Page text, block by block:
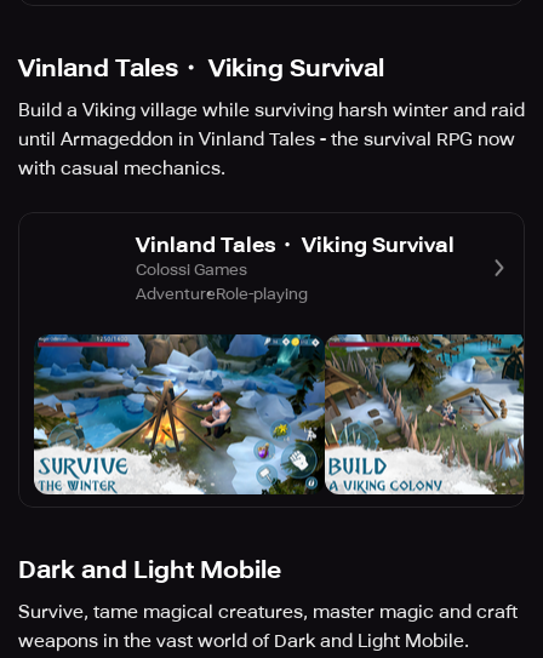
Vinland Tales・ Viking Survival
Build a Viking village while surviving harsh winter and raid
until Armageddon in Vinland Tales - the survival RPG now
with casual mechanics.
Vinland Tales・ Viking Survival
Colossi Games
AdventureRole-playing
Dark and Light Mobile
Survive, tame magical creatures, master magic and craft
weapons in the vast world of Dark and Light Mobile.